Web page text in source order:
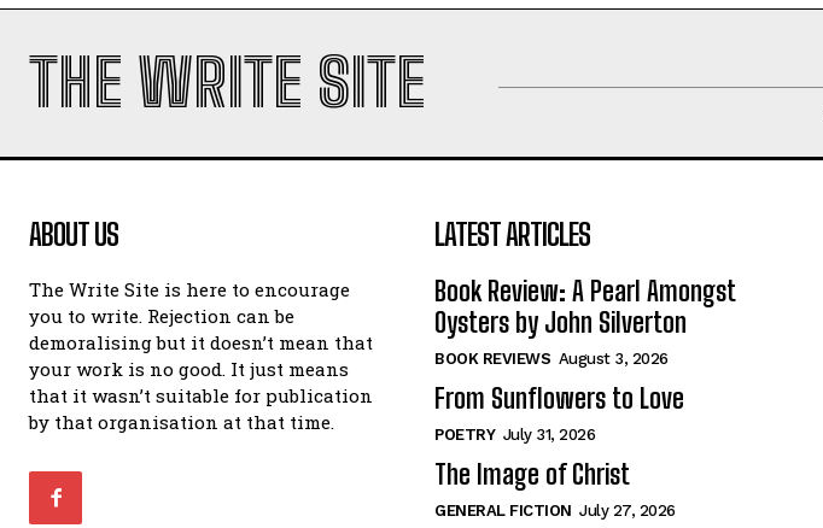
THE WRITE SITE
ABOUT US
The Write Site is here to encourage
you to write. Rejection can be
demoralising but it doesn’t mean that
your work is no good. It just means
that it wasn’t suitable for publication
by that organisation at that time.
LATEST ARTICLES
Book Review: A Pearl Amongst
Oysters by John Silverton
BOOK REVIEWS August 3, 2026
From Sunflowers to Love
POETRY July 31, 2026
The Image of Christ
GENERAL FICTION July 27, 2026